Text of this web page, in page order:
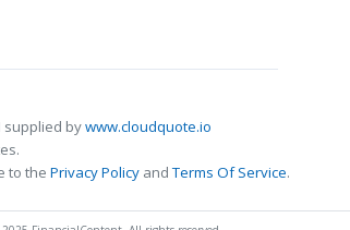
supplied bywww.cloudquote.io
to the Privacy Policy andTerms Of Service.